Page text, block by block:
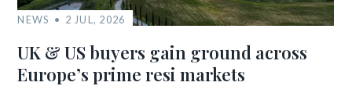
NEWS 2 JUL, 2026
UK & US buyers gain ground across
Europe’s prime resi markets